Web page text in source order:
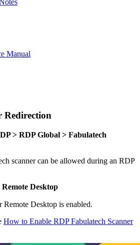
Manual
Redirection
> RDP Global > Fabulatech
scanner can be allowed during an RDP
Desktop
Desktop is enabled.
How to Enable RDP Fabulatech Scanner